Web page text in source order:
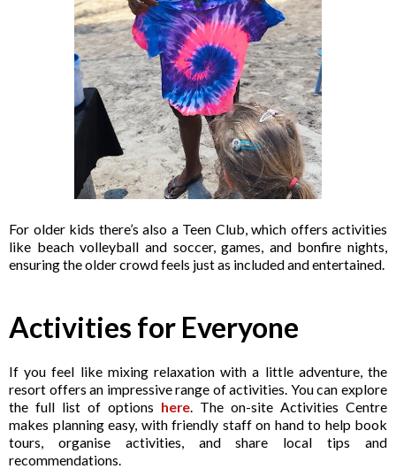
For older kids there’s also a Teen Club, which offers activities
like beach volleyball and soccer, games, and bonfire nights,
ensuring the older crowd feels just as included and entertained.
Activities for Everyone
If you feel like mixing relaxation with a little adventure, the
resort offers an impressive range of activities. You can explore
the full list of options here . The on-site Activities Centre
makes planning easy, with friendly staff on hand to help book
tours, organise activities, and share local tips and
recommendations.